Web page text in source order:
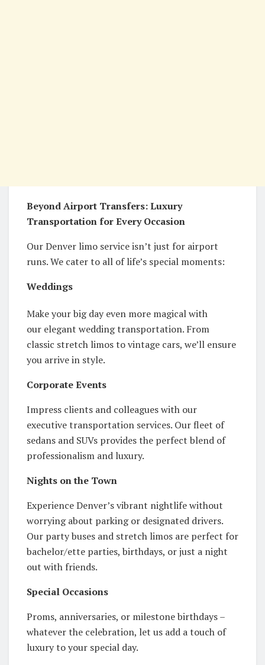
Beyond Airport Transfers: Luxury
Transportation for Every Occasion
Our Denver limo service isn’t just for airport
runs. We cater to all of life’s special moments:
Weddings
Make your big day even more magical with
our elegant wedding transportation. From
classic stretch limos to vintage cars, we’ll ensure
you arrive in style.
Corporate Events
Impress clients and colleagues with our
executive transportation services. Our fleet of
sedans and SUVs provides the perfect blend of
professionalism and luxury.
Nights on the Town
Experience Denver’s vibrant nightlife without
worrying about parking or designated drivers.
Our party buses and stretch limos are perfect for
bachelor/ette parties, birthdays, or just a night
out with friends.
Special Occasions
Proms, anniversaries, or milestone birthdays –
whatever the celebration, let us add a touch of
luxury to your special day.